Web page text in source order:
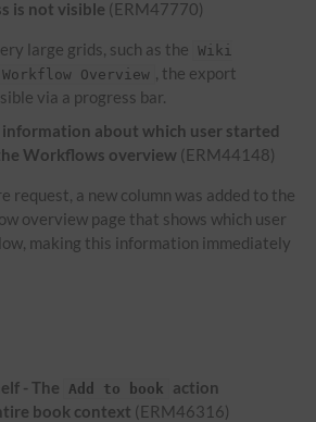
is not visible (ERM47770)
large grids, such as the
Wiki
Workflow Overview , the export
via a progress bar.
about which user started
Workflows overview (ERM44148)
request, a new column was added to the
overview page that shows which user
making this information immediately
- The Add to book
action
book context (ERM46316)